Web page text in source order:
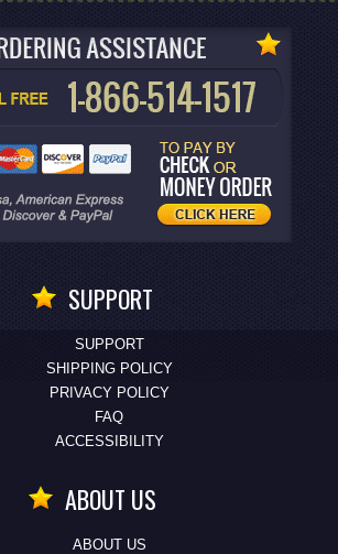
SUPPORT
SUPPORT
SHIPPING POLICY
PRIVACY POLICY
FAQ
ACCESSIBILITY
ABOUT US
ABOUT US